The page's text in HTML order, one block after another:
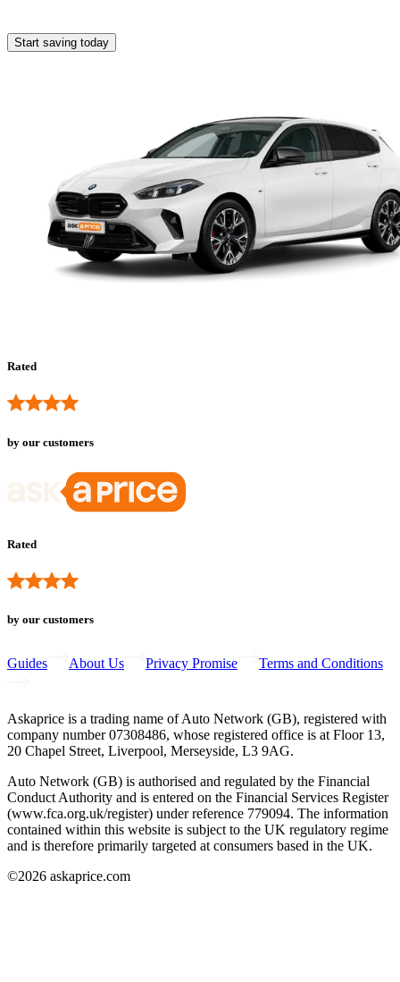
Start saving today
Rated
by our customers
Rated
by our customers
Guides About Us Privacy Promise Terms and Conditions
Askaprice is a trading name of Auto Network (GB), registered with
company number 07308486, whose registered office is at Floor 13,
20 Chapel Street, Liverpool, Merseyside, L3 9AG.
Auto Network (GB) is authorised and regulated by the Financial
Conduct Authority and is entered on the Financial Services Register
(www.fca.org.uk/register) under reference 779094. The information
contained within this website is subject to the UK regulatory regime
and is therefore primarily targeted at consumers based in the UK.
©2026 askaprice.com